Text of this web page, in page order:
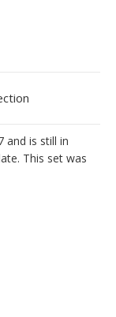
and is still in
This set was